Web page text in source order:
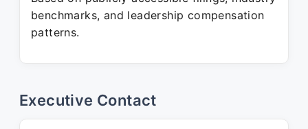
benchmarks, and leadership compensation
patterns.
Executive Contact